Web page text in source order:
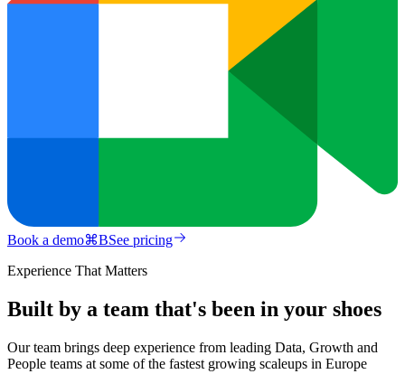
Book a demo⌘BSee pricing
Experience That Matters
Built by a team that's been in your shoes
Our team brings deep experience from leading Data, Growth and
People teams at some of the fastest growing scaleups in Europe